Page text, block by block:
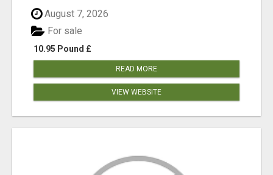
August 7, 2026
10.95 Pound £
For sale
READ MORE
VIEW WEBSITE